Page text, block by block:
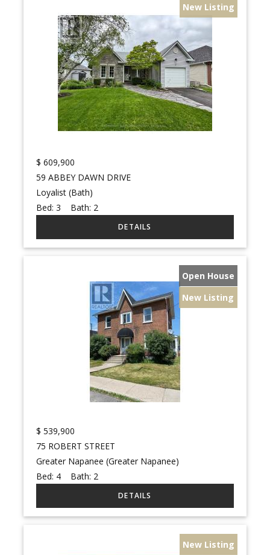
New Listing
$ 609,900
59 ABBEY DAWN DRIVE
Loyalist (Bath)
Bed:3 Bath: 2
Open House
New Listing
$ 539,900
75 ROBERT STREET
Greater Napanee (Greater Napanee)
Bed: 4 Bath: 2
New Listing